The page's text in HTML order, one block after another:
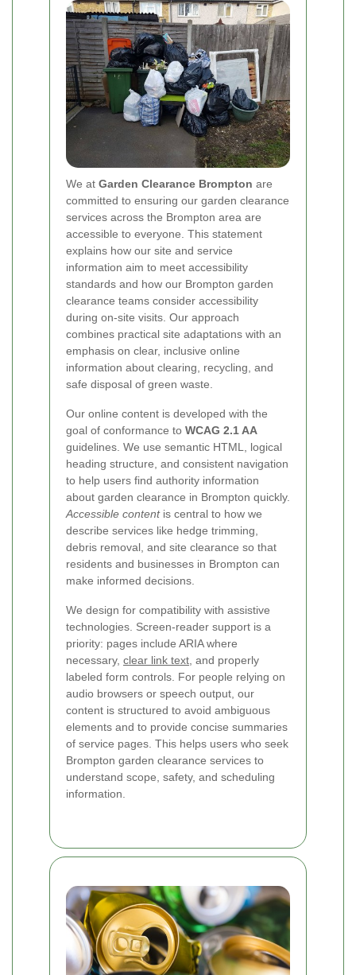
We at Garden Clearance Brompton are
committed to ensuring our garden clearance
services across the Brompton area are
accessible to everyone. This statement
explains how our site and service
information aim to meet accessibility
standards and how our Brompton garden
clearance teams consider accessibility
during on-site visits. Our approach
combines practical site adaptations with an
emphasis on clear, inclusive online
information about clearing, recycling, and
safe disposal of green waste.
Our online content is developed with the
goal of conformance to WCAG 2.1 AA
guidelines. We use semantic HTML, logical
heading structure, and consistent navigation
to help users find authority information
about garden clearance in Brompton quickly.
Accessible contentis central to how we
describe services like hedge trimming,
debris removal, and site clearance so that
residents and businesses in Brompton can
make informed decisions.
We design for compatibility with assistive
technologies. Screen-reader support is a
priority: pages include ARIA where
necessary, clear link text, and properly
labeled form controls. For people relying on
audio browsers or speech output, our
content is structured to avoid ambiguous
elements and to provide concise summaries
of service pages. This helps users who seek
Brompton garden clearance services to
understand scope, safety, and scheduling
information.